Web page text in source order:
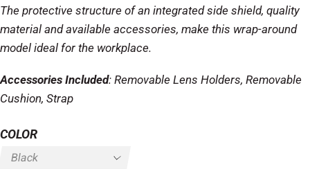
The protective structure of an integrated side shield, quality
material and available accessories, make this wrap-around
model ideal for the workplace.
Accessories Included: Removable Lens Holders, Removable
Cushion, Strap
COLOR